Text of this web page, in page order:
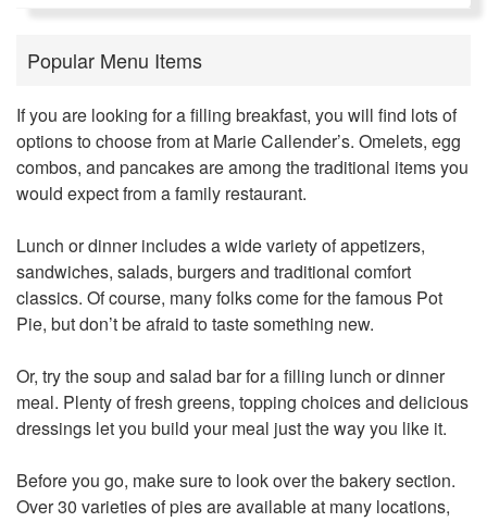
Popular Menu Items
If you are looking for a filling breakfast, you will find lots of
options to choose from at Marie Callender’s. Omelets, egg
combos, and pancakes are among the traditional items you
would expect from a family restaurant.
Lunch or dinner includes a wide variety of appetizers,
sandwiches, salads, burgers and traditional comfort
classics. Of course, many folks come for the famous Pot
Pie, but don’t be afraid to taste something new.
Or, try the soup and salad bar for a filling lunch or dinner
meal. Plenty of fresh greens, topping choices and delicious
dressings let you build your meal just the way you like it.
Before you go, make sure to look over the bakery section.
Over 30 varieties of pies are available at many locations,